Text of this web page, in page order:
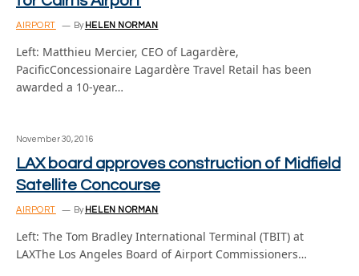
AIRPORT By HELEN NORMAN
Left: Matthieu Mercier, CEO of Lagardère,
PacificConcessionaire Lagardère Travel Retail has been
awarded a 10-year…
November 30, 2016
LAX board approves construction of Midfield
Satellite Concourse
AIRPORT By HELEN NORMAN
Left: The Tom Bradley International Terminal (TBIT) at
LAXThe Los Angeles Board of Airport Commissioners…